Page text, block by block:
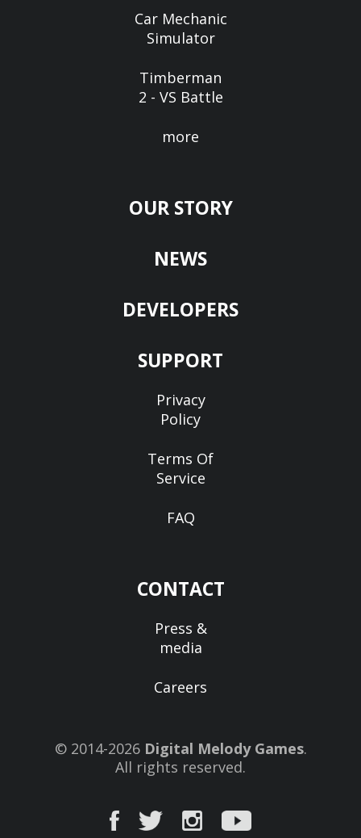
Car Mechanic
Simulator
Timberman
2 - VS Battle
more
OUR STORY
NEWS
DEVELOPERS
SUPPORT
Privacy
Policy
Terms Of
Service
FAQ
CONTACT
Press &
media
Careers
© 2014-2026 Digital Melody Games.
All rights reserved.